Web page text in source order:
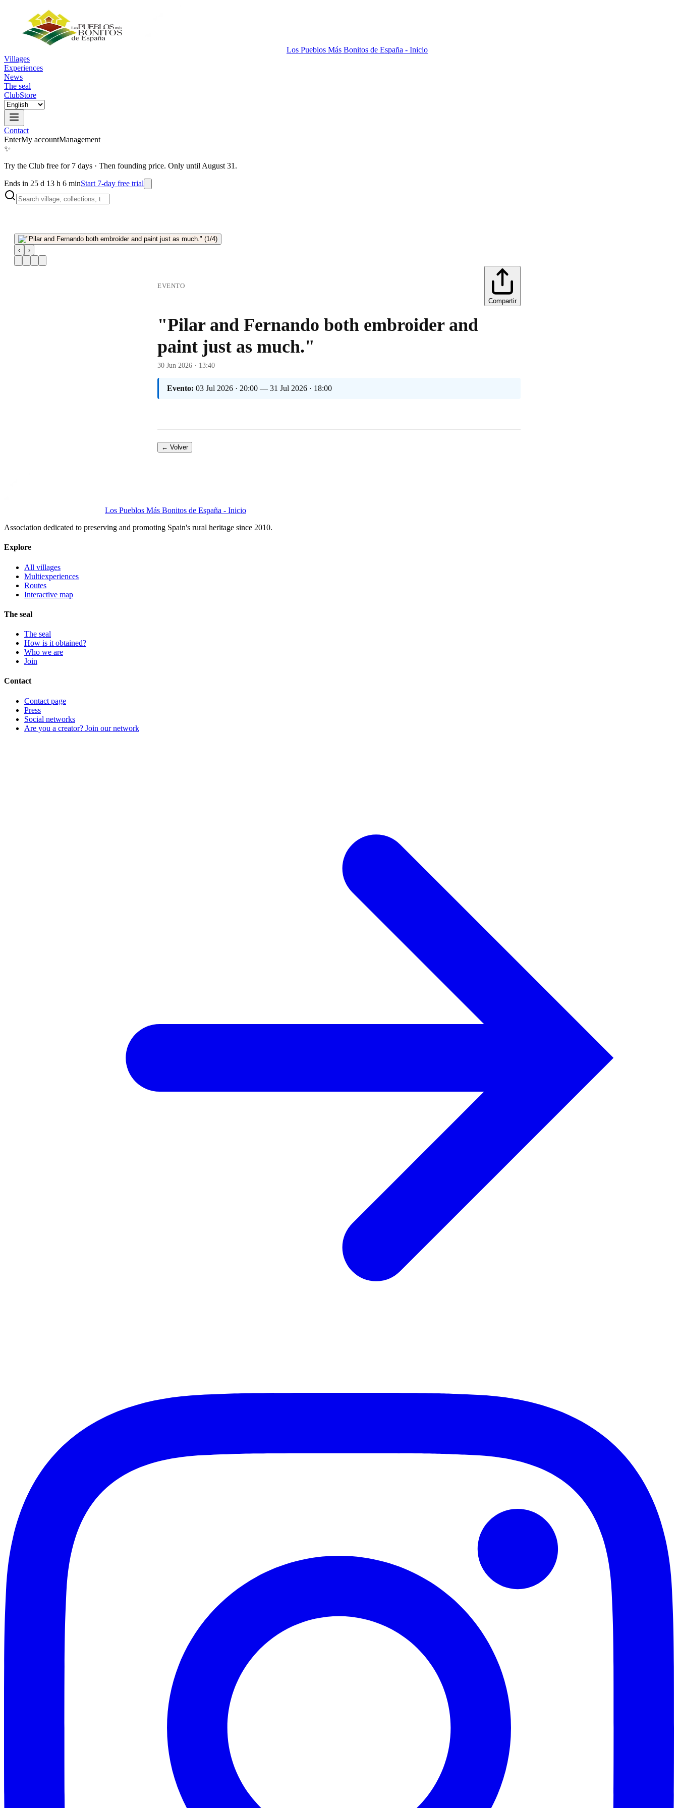
Los Pueblos Más Bonitos de España - Inicio
Villages
Experiences
News
The seal
ClubStore
Contact
EnterMy accountManagement
✨
Try the Club free for 7 days · Then founding price. Only until August 31.
Ends in 25 d 13 h 6 minStart 7-day free trial
‹ ›
EVENTO
Compartir
"Pilar and Fernando both embroider and
paint just as much."
30 Jun 2026 · 13:40
Evento: 03 Jul 2026 · 20:00 — 31 Jul 2026 · 18:00
← Volver
Los Pueblos Más Bonitos de España - Inicio
Association dedicated to preserving and promoting Spain's rural heritage since 2010.
Explore
All villages
Multiexperiences
Routes
Interactive map
The seal
The seal
How is it obtained?
Who we are
Join
Contact
Contact page
Press
Social networks
Are you a creator? Join our network